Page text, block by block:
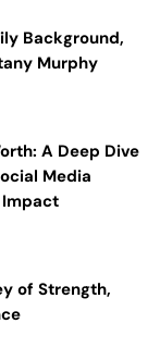
Background,
Murphy
A Deep Dive
Media
of Strength,